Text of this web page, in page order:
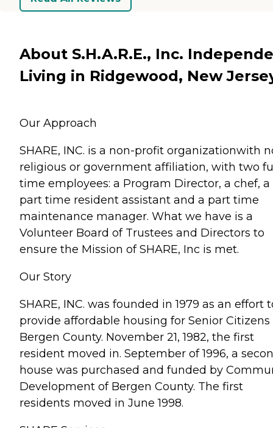
About S.H.A.R.E., Inc.
Living in Ridgewood, New
Our Approach
SHARE, INC. is a non-profit organizationwith
religious or government affiliation, with two
time employees: a Program Director, a chef, a
part time resident assistant and a part time
maintenance manager. What we have is a
Volunteer Board of Trustees and Directors to
ensure the Mission of SHARE, Inc is met.
Our Story
SHARE, INC. was founded in 1979 as an effort
provide affordable housing for Senior Citizens
Bergen County. November 21, 1982, the first
resident moved in. September of 1996, a
house was purchased and funded by
Development of Bergen County. The first
residents moved in June 1998.